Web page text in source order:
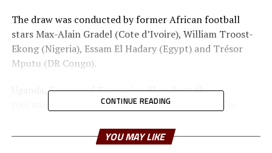
The draw was conducted by former African football
stars Max-Alain Gradel (Cote d’Ivoire), William Troost-
Ekong (Nigeria), Essam El Hadary (Egypt) and Trésor
Mputu (DR Congo).
Uganda, Kenya and Tanzania will co-host the
tournament from June 19 June to July 17, 2027. Co-
places as co-hosts, so one team from their pool will join
CONTINUE READING
YOU MAY LIKE